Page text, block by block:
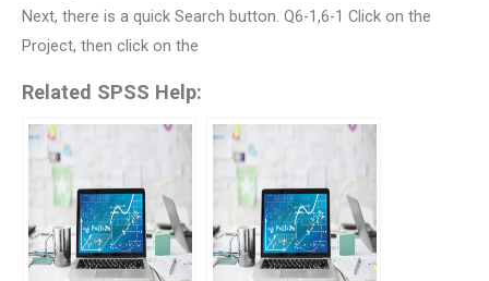
Next, there is a quick Search button. Q6-1,6-1 Click on the
Project, then click on the
Related SPSS Help: